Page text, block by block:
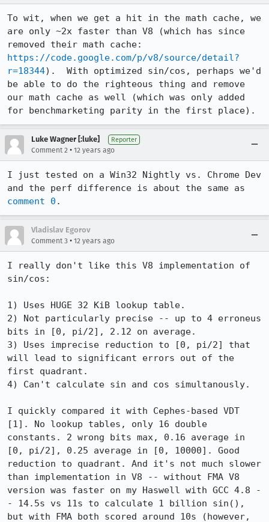
To wit, when we get a hit in the math cache, we
are only ~2x faster than V8 (which has since
https://code.google.com/p/v8/source/detail?
r=18344).  With optimized sin/cos, perhaps we'd
be able to do the righteous thing and remove
our math cache as well (which was only added
for benchmarketing parity in the first place).
Luke Wagner [:luke] Reporter
Comment 2 • 12 years ago
I just tested on a Win32 Nightly vs. Chrome Dev
comment 0 .
Vladislav Egorov
Comment 3 • 12 years ago
I really don't like this V8 implementation of
sin/cos:
1) Uses HUGE 32 KiB lookup table.
2) Not particularly precise -- up to 4 erroneus
bits in [0, pi/2], 2.12 on average.
3) Uses imprecise reduction to [0, pi/2] that
will lead to significant errors out of the
first quadrant.
4) Can't calculate sin and cos simultanously.
I quickly compared it with Cephes-based VDT
[1]. No lookup tables, only 16 double
constants. 2 wrong bits max, 0.16 average in
[0, pi/2], 0.25 average in [0, 10000]. Good
reduction to quadrant. And it's not much slower
than implementation in V8 -- without FMA V8
version was faster on my Haswell with GCC 4.8 -
- 14.5s vs 11s to calculate 1 billion sin(),
but with FMA both scored around 10s (however,